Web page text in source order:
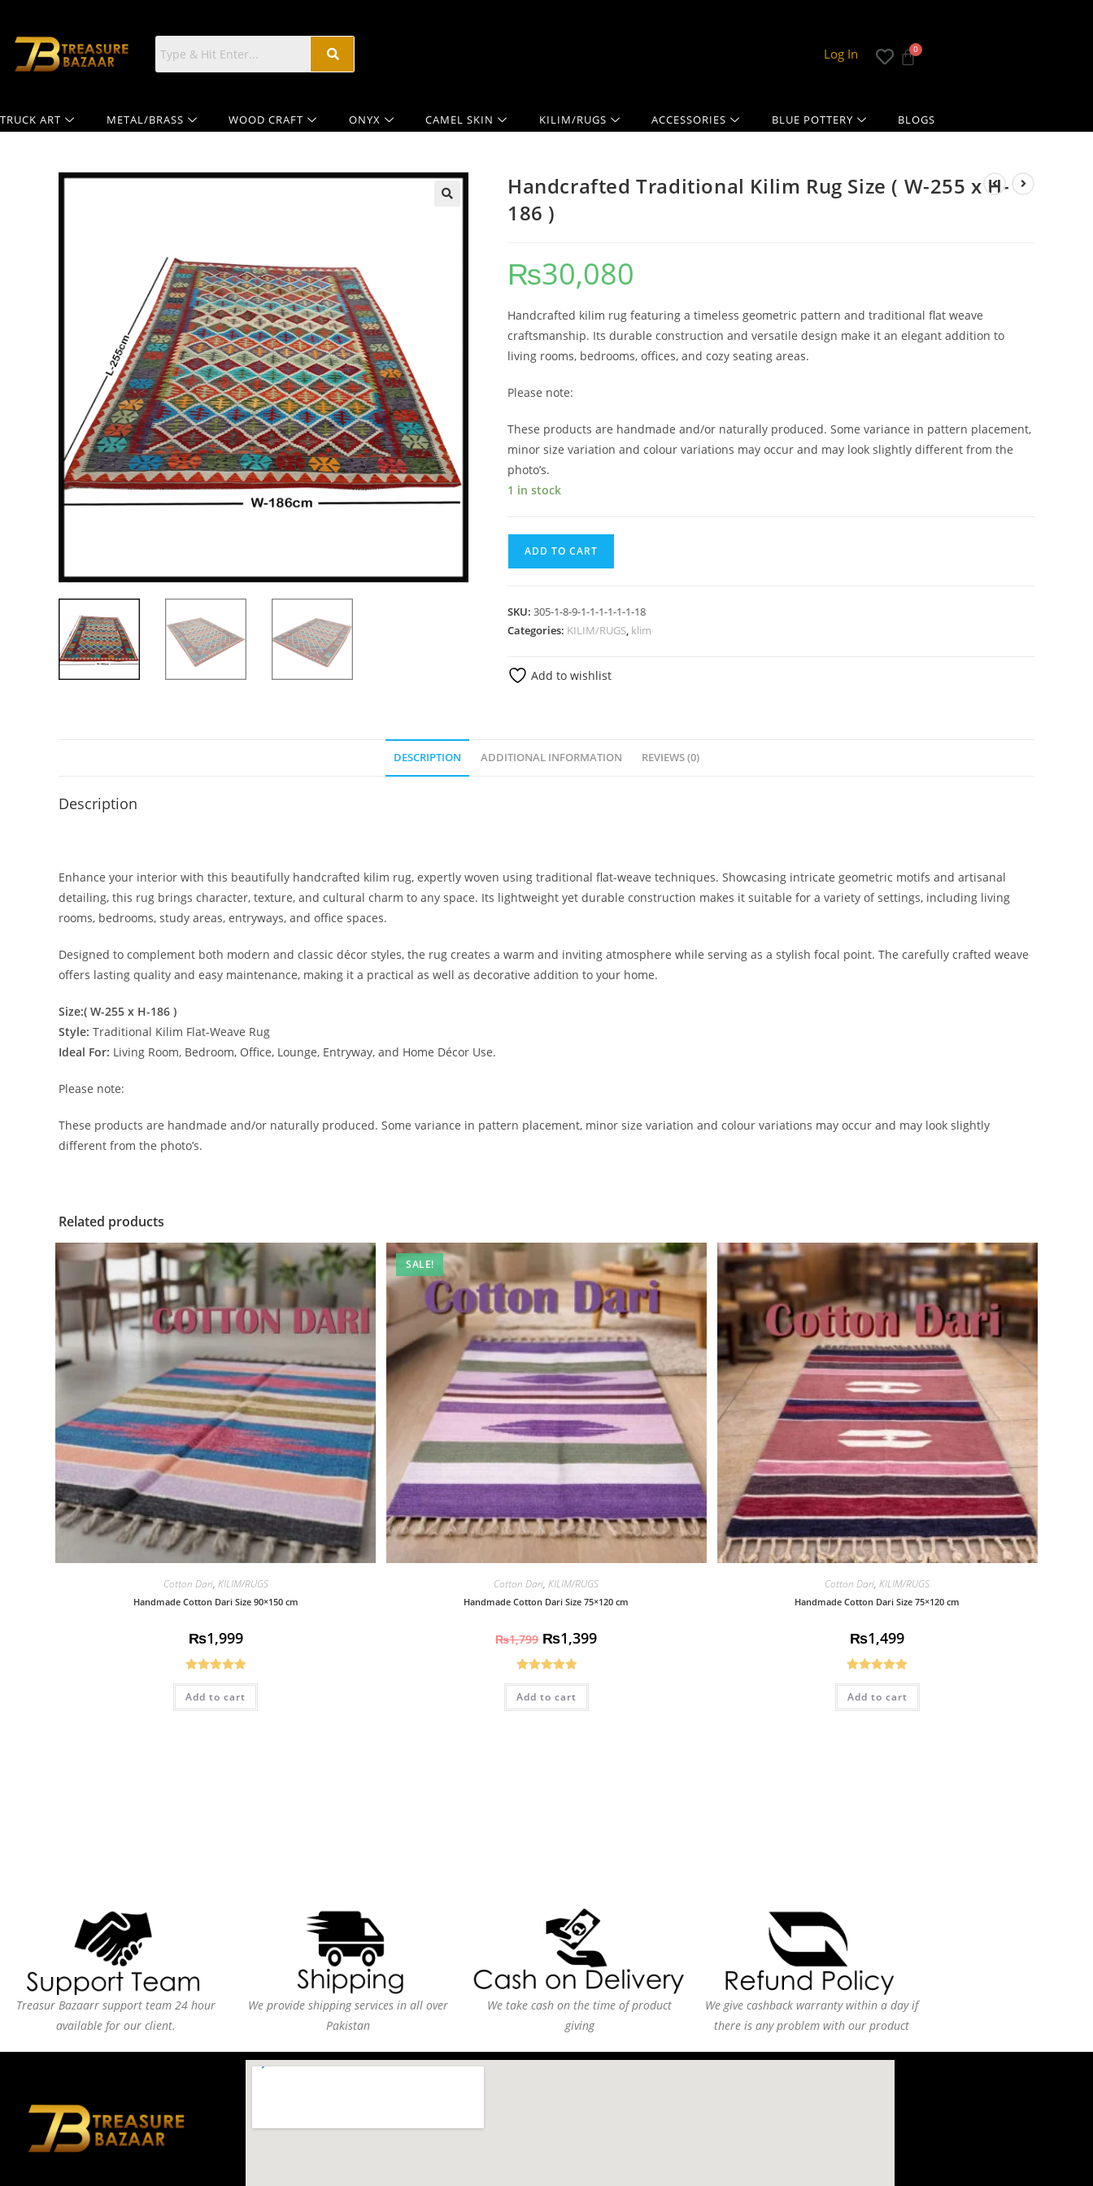
Log In
TRUCK ART METAL/BRASS WOOD CRAFT ONYX CAMEL SKIN KILIM/RUGS ACCESSORIES BLUE POTTERY BLOGS
Handcrafted Traditional Kilim Rug Size ( W-255 x H-
186 )
₨30,080
Handcrafted kilim rug featuring a timeless geometric pattern and traditional flat weave
craftsmanship. Its durable construction and versatile design make it an elegant addition to
living rooms, bedrooms, offices, and cozy seating areas.
Please note:
These products are handmade and/or naturally produced. Some variance in pattern placement,
minor size variation and colour variations may occur and may look slightly different from the
photo’s.
1 in stock
ADD TO CART
SKU: 305-1-8-9-1-1-1-1-1-1-18
Categories: KILIM/RUGS, klim
Add to wishlist
DESCRIPTION ADDITIONAL INFORMATION REVIEWS (0)
Description
Enhance your interior with this beautifully handcrafted kilim rug, expertly woven using traditional flat-weave techniques. Showcasing intricate geometric motifs and artisanal
detailing, this rug brings character, texture, and cultural charm to any space. Its lightweight yet durable construction makes it suitable for a variety of settings, including living
rooms, bedrooms, study areas, entryways, and office spaces.
Designed to complement both modern and classic décor styles, the rug creates a warm and inviting atmosphere while serving as a stylish focal point. The carefully crafted weave
offers lasting quality and easy maintenance, making it a practical as well as decorative addition to your home.
Size:( W-255 x H-186 )
Style: Traditional Kilim Flat-Weave Rug
Ideal For: Living Room, Bedroom, Office, Lounge, Entryway, and Home Décor Use.
Please note:
These products are handmade and/or naturally produced. Some variance in pattern placement, minor size variation and colour variations may occur and may look slightly
different from the photo’s.
Related products
Cotton Dari, KILIM/RUGS
Handmade Cotton Dari Size 90×150 cm
₨1,999
Rated5.00
out of 5
Add to cart
SALE!
Cotton Dari,KILIM/RUGS
Handmade Cotton Dari Size 75×120 cm
₨1,799 ₨1,399
Rated5.00
out of 5
Add to cart
Cotton Dari,KILIM/RUGS
Handmade Cotton Dari Size 75×120 cm
₨1,499
Rated5.00
out of 5
Add to cart
Treasur Bazaarr support team 24 hour
available for our client.
We provide shipping services in all over
Pakistan
We take cash on the time of product
giving
We give cashback warranty within a day if
there is any problem with our product